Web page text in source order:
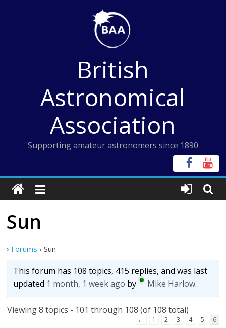
British
Astronomical
Association
Supporting amateur astronomers since 1890
Sun
› Forums › Sun
This forum has 108 topics, 415 replies, and was last
updated 1 month, 1 week ago by Mike Harlow.
Viewing 8 topics - 101 through 108 (of 108 total)
← 1 2 3 4 5 6